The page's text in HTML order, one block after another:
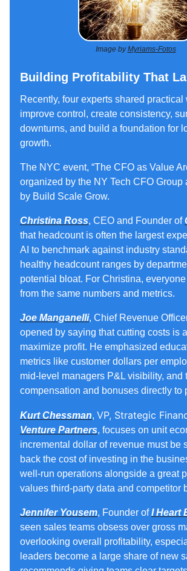
Image byMyriams-Fotos
Building Profitability That
Recently, four experts shared practical
improve control, create consistency,
downturns, and build a foundation for
growth.
The NYC event, “The CFO as Value
organized by the NY Tech CFO Group
by Build Scale Grow.
Christina Ross, CEO and Founder of
that headcount is often the largest
AI to benchmark against industry
healthy headcount ranges by
potential bloat. For Christina,
from the same numbers and metrics.
Joe Manganelli, Chief Revenue
opened by saying that cutting costs is
maximize profit. He emphasized
metrics like customer dollars per
mid‑level managers P&L visibility, and
compensation and bonuses directly to
Kurt Chessman, VP, Strategic
Venture Partners, focuses on unit
incremental dollar of revenue must be
back the cost of investing in the
well‑run operations alongside a great
values third‑party data and competitor
Jennifer Yousem, Founder ofI Heart
seen sales teams obsess over gross
overlooking overall profitability,
leaders become a large share of new